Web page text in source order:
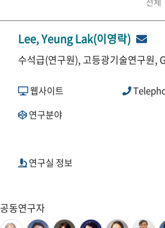
Lee, Yeung Lak(이영락)
수석급(연구원), 고등광기술연구원,
웹사이트
연구분야
연구실 정보
공동연구자